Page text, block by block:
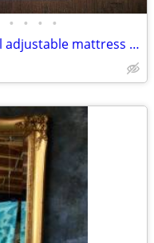
• • • •
Innova Sleep Systems two twinxl adjustable mattress bases